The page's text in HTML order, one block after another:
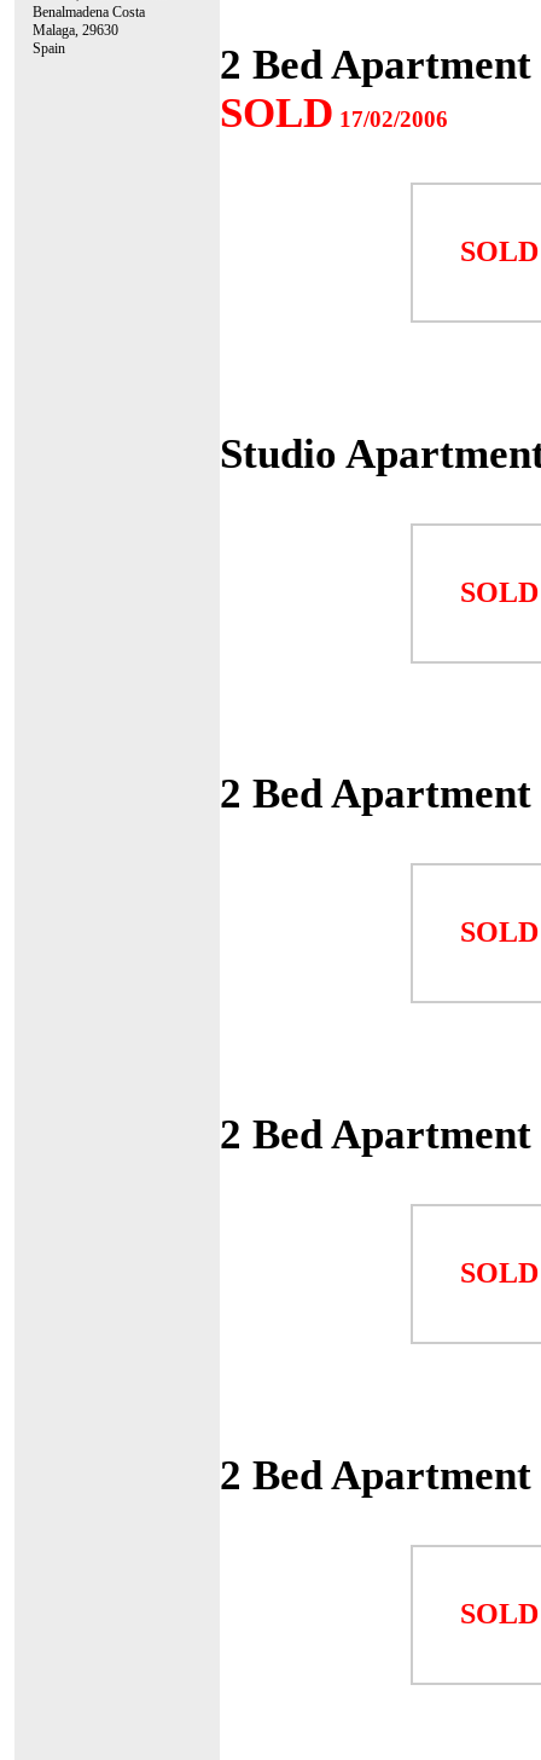
Benalmadena Costa
Malaga, 29630
Spain
2 Bed
SOLD 17/02/2006
SOLD
Studio
SOLD
2 Bed
SOLD
2 Bed
SOLD
2 Bed
SOLD